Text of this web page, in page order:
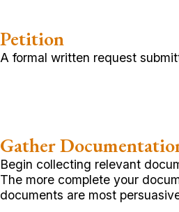
Petition
A formal written request
Gather
Begin collecting relevant
The more complete your
documents are most